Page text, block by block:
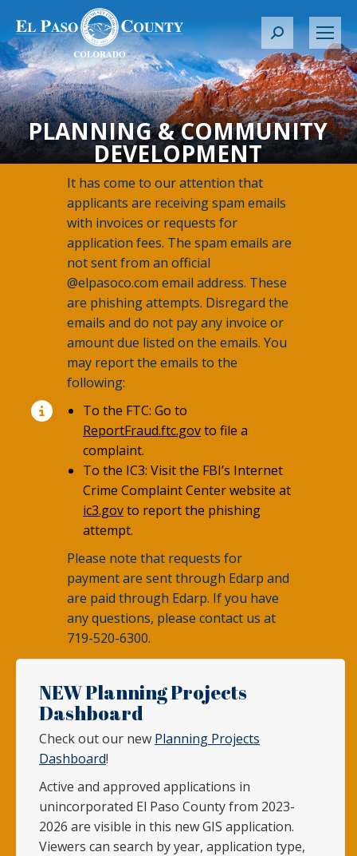
S
e
a
r
c
h
PLANNING & COMMUNITY
DEVELOPMENT
It has come to our attention that
applicants are receiving spam emails
with invoices or requests for
application fees. The spam emails are
not sent from an official
@elpasoco.com email address. These
are phishing attempts. Disregard the
emails and do not pay any invoice or
amount due listed on the emails. You
may report the emails to the
following:
To the FTC: Go to
ReportFraud.ftc.govto file a
complaint.
To the IC3: Visit the FBI’s Internet
Crime Complaint Center website at
ic3.govto report the phishing
attempt.
Please note that requests for
payment are sent through Edarp and
are paid through Edarp. If you have
any questions, please contact us at
719-520-6300.
NEW Planning Projects
Dashboard
Check out our new Planning Projects
Dashboard!
Active and approved applications in
unincorporated El Paso County from 2023-
2026 are visible in this new GIS application.
Viewers can search by year, application type,